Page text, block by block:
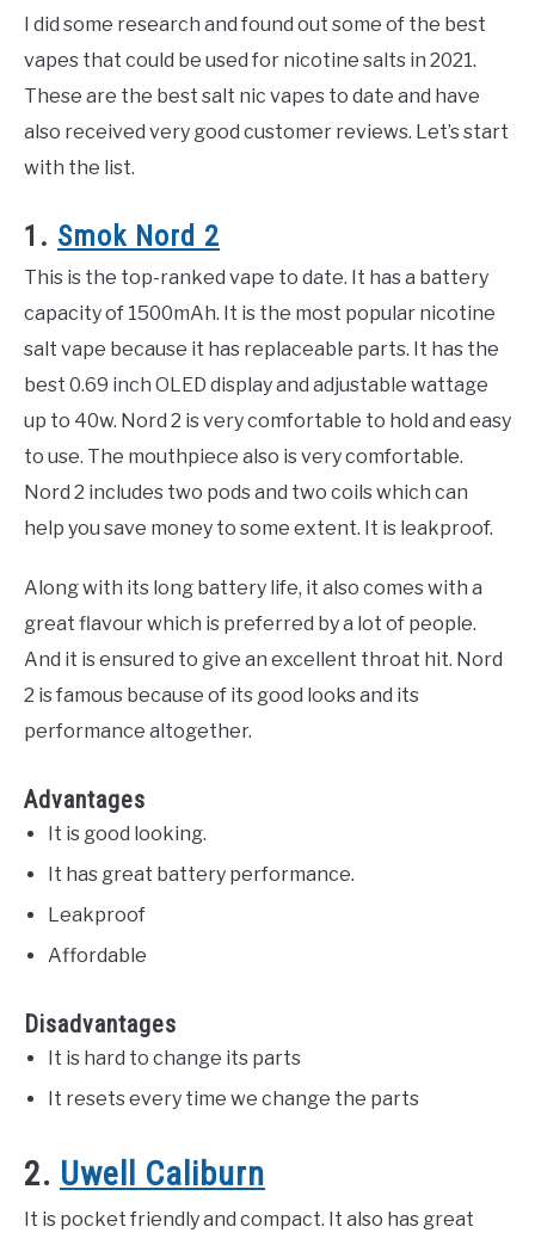
I did some research and found out some of the best
vapes that could be used for nicotine salts in 2021.
These are the best salt nic vapes to date and have
also received very good customer reviews. Let’s start
with the list.
1. Smok Nord 2
This is the top-ranked vape to date. It has a battery
capacity of 1500mAh. It is the most popular nicotine
salt vape because it has replaceable parts. It has the
best 0.69 inch OLED display and adjustable wattage
up to 40w. Nord 2 is very comfortable to hold and easy
to use. The mouthpiece also is very comfortable.
Nord 2 includes two pods and two coils which can
help you save money to some extent. It is leakproof.
Along with its long battery life, it also comes with a
great flavour which is preferred by a lot of people.
And it is ensured to give an excellent throat hit. Nord
2 is famous because of its good looks and its
performance altogether.
Advantages
It is good looking.
It has great battery performance.
Leakproof
Affordable
Disadvantages
It is hard to change its parts
It resets every time we change the parts
2. Uwell Caliburn
It is pocket friendly and compact. It also has great